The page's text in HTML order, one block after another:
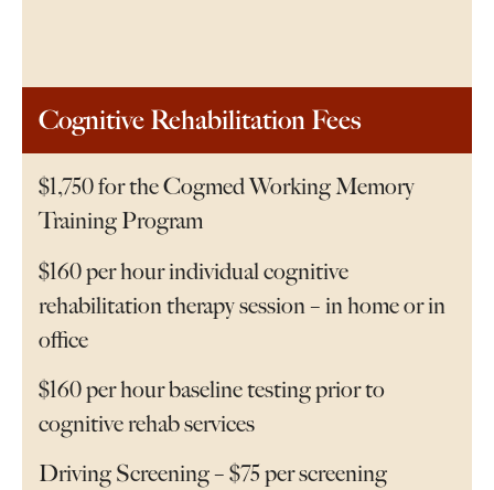
Cognitive Rehabilitation Fees
$1,750 for the Cogmed Working Memory
Training Program
$160 per hour individual cognitive
rehabilitation therapy session – in home or in
office
$160 per hour baseline testing prior to
cognitive rehab services
Driving Screening – $75 per screening